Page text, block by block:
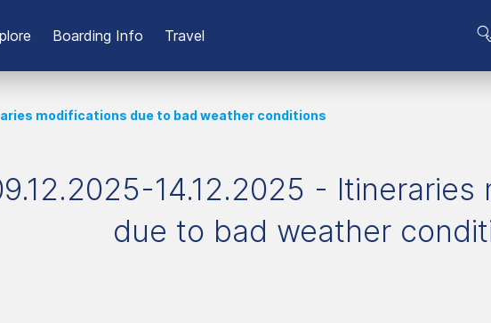
Boarding Info Travel
modifications due to bad weather conditions
14.12.2025 - Itineraries
due to bad weather